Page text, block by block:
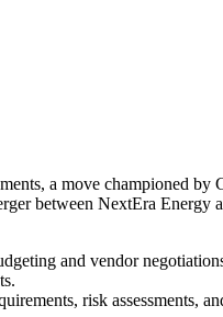
a move championed by
between NextEra Energy
and vendor
risk assessments,